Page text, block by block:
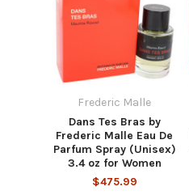
Frederic Malle
Dans Tes Bras by
Frederic Malle Eau De
Parfum Spray (Unisex)
3.4 oz for Women
$475.99